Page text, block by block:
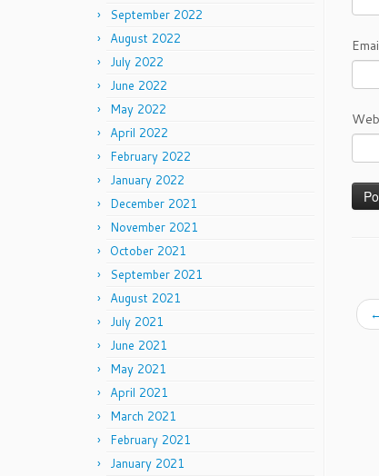
September 2022
August 2022
July 2022
June 2022
May 2022
April 2022
February 2022
January 2022
December 2021
November 2021
October 2021
September 2021
August 2021
July 2021
June 2021
May 2021
April 2021
March 2021
February 2021
January 2021